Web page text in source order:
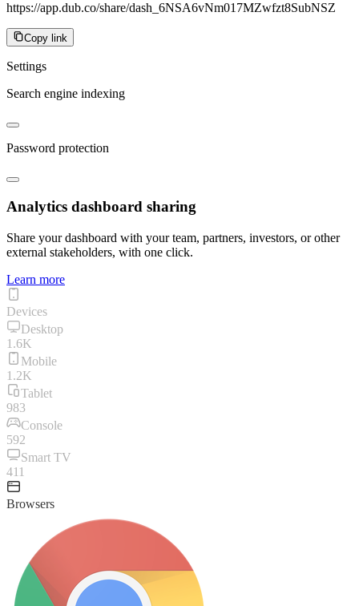
https://app.dub.co/share/dash_6NSA6vNm017MZwfzt8SubNSZ
Copy link
Settings
Search engine indexing
Password protection
Analytics dashboard sharing
Share your dashboard with your team, partners, investors, or other
external stakeholders, with one click.
Learn more
Devices
Desktop
1.6K
Mobile
1.2K
Tablet
983
Console
592
Smart TV
411
Browsers